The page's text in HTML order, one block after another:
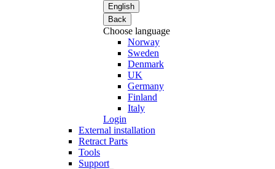
English
Back
Choose language
Norway
Sweden
Denmark
UK
Germany
Finland
Italy
Login
External installation
Retract Parts
Tools
Support